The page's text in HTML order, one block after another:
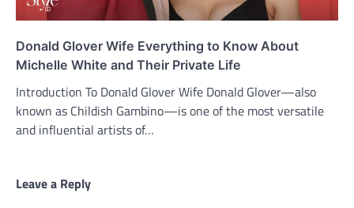
Donald Glover Wife Everything to Know About
Michelle White and Their Private Life
Introduction To Donald Glover Wife Donald Glover—also
known as Childish Gambino—is one of the most versatile
and influential artists of…
Leave a Reply